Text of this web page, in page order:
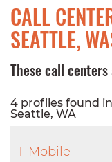
CALL
SEATTLE,
These call
4 profiles found in
Seattle, WA
T-Mobile